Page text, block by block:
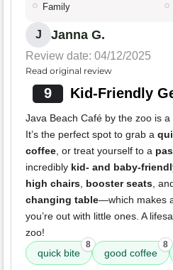
Family
J Janna G.
Review date: 04/12/2025
Read original review
9 Kid-Friendly
Java Beach Café by the zoo is a
It’s the perfect spot to grab a
coffee, or treat yourself to a
incredibly kid- and baby-
high chairs, booster seats,
changing table—which makes
you’re out with little ones. A
zoo!
quick bite
8
good coffee
8